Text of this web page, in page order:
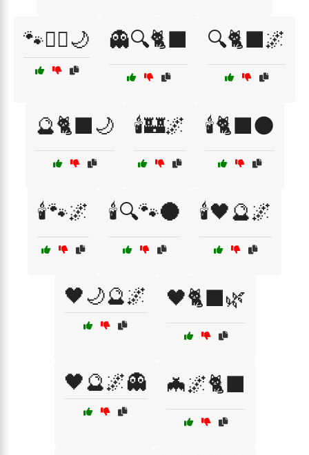
🐾🧙‍♂️🌙 👻🔍🐈‍⬛ 🔍🐈‍⬛🌌
🔮🐈‍⬛🌙 🕯️🏰🌌 🕯️🐈‍⬛🌑
🕯️🐾🌌 🕯️🔍🐾🌑 🕯️🖤🔮🌌
🖤🌙🔮🌌 🖤🐈‍⬛🌿
🖤🔮🌌👻 🦇🌌🐈‍⬛